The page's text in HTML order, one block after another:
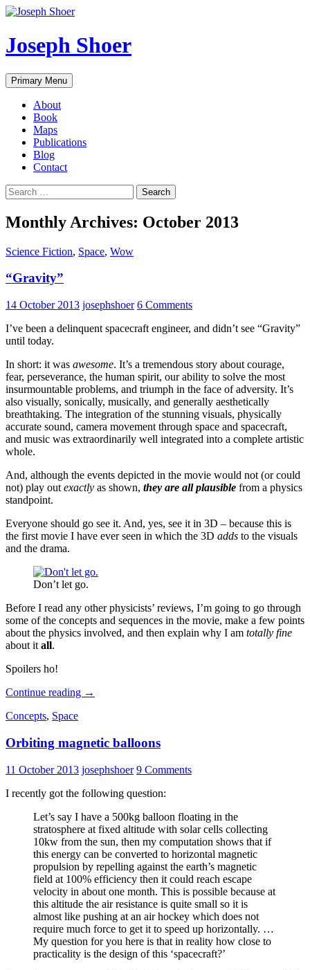
Skip
content
Joseph Shoer
Search
Primary Menu
About
Book
Maps
Publications
Blog
Contact
Search
for:
Monthly Archives: October 2013
Science Fiction, Space, Wow
“Gravity”
14 October 2013 josephshoer 6 Comments
I’ve been a delinquent spacecraft engineer, and didn’t see “Gravity”
until today.
In short: it was awesome. It’s a tremendous story about courage,
fear, perseverance, the human spirit, our ability to solve the most
insurmountable problems, and triumph in the face of adversity. It’s
also visually, sonically, musically, and generally aesthetically
breathtaking. The integration of the stunning visuals, physically
accurate sound, camera movement through space and spacecraft,
and music was extraordinarily well integrated into a complete artistic
whole.
And, although the events depicted in the movie would not (or could
not) play out exactly as shown, they are all plausible from a physics
standpoint.
Everyone should go see it. And, yes, see it in 3D – because this is
the first movie I have ever seen in which the 3D adds to the visuals
and the drama.
Don’t let go.
Before I read any other physicists’ reviews, I’m going to go through
some of the concepts and sequences in the movie, make a few points
about the physics involved, and then explain why I am totally fine
about it all.
Spoilers ho!
Continue reading “Gravity”
→
Concepts, Space
Orbiting magnetic balloons
11 October 2013 josephshoer 9 Comments
I recently got the following question:
Let’s say I have a 500kg balloon floating in the
stratosphere at fixed altitude with solar cells collecting
10kw from the sun, then my computation shows that if
this energy can be converted to horizontal magnetic
propulsion by repelling against the earth’s magnetic
field at 100% efficiency then it could reach escape
velocity in about one month. This is possible because at
this altitude the air resistance is quite small so it is
almost like pushing at an air hockey which does not
require much force to get it to speed up horizontally. …
My question for you here is that in reality how close to
practicality is the design of this ‘spacecraft?’